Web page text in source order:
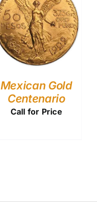
Mexican Gold
Centenario
Call for Price